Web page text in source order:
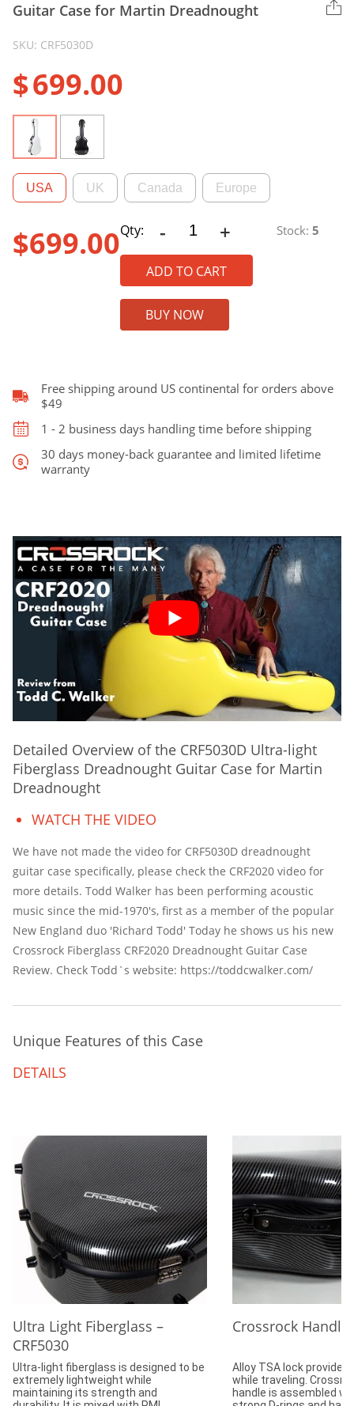
Guitar Case for Martin Dreadnought
SKU: CRF5030D
$699.00
USA UK Canada Europe
$699.00Qty: -
CRF5030D
light
Fiberglass
Dreadnought
Guitar
Case
Dreadnought
+ Stock: 5
ADD TO CART
BUY NOW
Free shipping around US continental for orders above
$49
1 - 2 business days handling time before shipping
30 days money-back guarantee and limited lifetime
warranty
Detailed Overview of the CRF5030D Ultra-light
Fiberglass Dreadnought Guitar Case for Martin
Dreadnought
WATCH THE VIDEO
We have not made the video for CRF5030D dreadnought
guitar case specifically, please check the CRF2020 video for
more details. Todd Walker has been performing acoustic
music since the mid-1970's, first as a member of the popular
New England duo 'Richard Todd' Today he shows us his new
Crossrock Fiberglass CRF2020 Dreadnought Guitar Case
Review. Check Todd`s website: https://toddcwalker.com/
Unique Features of this Case
DETAILS
Ultra Light Fiberglass –
CRF5030
Ultra-light fiberglass is designed to be
extremely lightweight while
maintaining its strength and
Crossrock Handle
Alloy TSA lock
while traveling.
handle is assembled